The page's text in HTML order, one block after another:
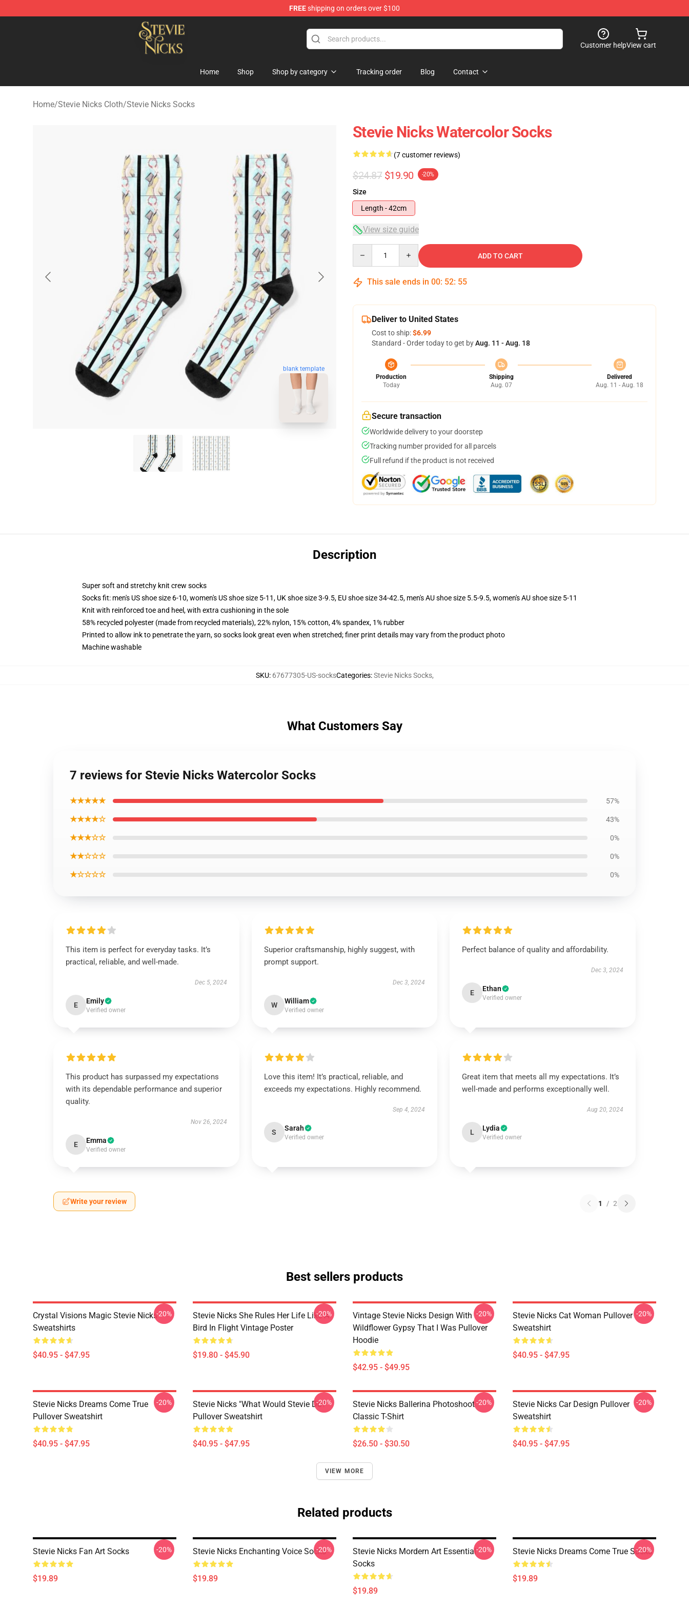
FREEshipping on orders over $100
Stevie Nicks Shop - Official Stevie Nicks Merchandise Store
Customer helpView cart
Home Shop Shop by category Tracking order Blog Contact
Home/Stevie Nicks Cloth/Stevie Nicks Socks
blank template
Stevie Nicks Watercolor Socks
(7 customer reviews)
$24.87 $19.90 -20%
Size
Length - 42cm
View size guide
ADD TO CART
This sale ends in 00: 52: 54
Deliver to United States
Cost to ship:$6.99
Standard - Order today to get byAug. 11 - Aug. 18
Production
Today
Shipping
Aug. 07
Delivered
Aug. 11 - Aug. 18
Secure transaction
Worldwide delivery to your doorstep
Tracking number provided for all parcels
Full refund if the product is not received
Description
Super soft and stretchy knit crew socks
Socks fit: men's US shoe size 6-10, women's US shoe size 5-11, UK shoe size 3-9.5, EU shoe size 34-42.5, men's AU shoe size 5.5-9.5, women's AU shoe size 5-11
Knit with reinforced toe and heel, with extra cushioning in the sole
58% recycled polyester (made from recycled materials), 22% nylon, 15% cotton, 4% spandex, 1% rubber
Printed to allow ink to penetrate the yarn, so socks look great even when stretched; finer print details may vary from the product photo
Machine washable
SKU: 67677305-US-socksCategories:Stevie Nicks Socks,
What Customers Say
7 reviews for Stevie Nicks Watercolor Socks
★★★★★ 57%
★★★★☆ 43%
★★★☆☆ 0%
★★☆☆☆ 0%
★☆☆☆☆ 0%
This item is perfect for everyday tasks. It’s
practical, reliable, and well-made.
Dec 5, 2024
E Emily
Verified owner
Superior craftsmanship, highly suggest, with
prompt support.
Dec 3, 2024
W William
Verified owner
Perfect balance of quality and affordability.
Dec 3, 2024
E Ethan
Verified owner
This product has surpassed my expectations
with its dependable performance and superior
quality.
Nov 26, 2024
E Emma
Verified owner
Love this item! It’s practical, reliable, and
exceeds my expectations. Highly recommend.
Sep 4, 2024
S Sarah
Verified owner
Great item that meets all my expectations. It’s
well-made and performs exceptionally well.
Aug 20, 2024
L Lydia
Verified owner
Write your review 1 / 2
Best sellers products
Crystal Visions Magic Stevie Nicks
Sweatshirts
$40.95 - $47.95
-20%
Stevie Nicks She Rules Her Life Like A
Bird In Flight Vintage Poster
$19.80 - $45.90
-20%
Vintage Stevie Nicks Design With
Wildflower Gypsy That I Was Pullover
Hoodie
$42.95 - $49.95
-20%
Stevie Nicks Cat Woman Pullover
Sweatshirt
$40.95 - $47.95
-20%
Stevie Nicks Dreams Come True
Pullover Sweatshirt
$40.95 - $47.95
-20%
Stevie Nicks "What Would Stevie Do?"
Pullover Sweatshirt
$40.95 - $47.95
-20%
Stevie Nicks Ballerina Photoshoot
Classic T-Shirt
$26.50 - $30.50
-20%
Stevie Nicks Car Design Pullover
Sweatshirt
$40.95 - $47.95
-20%
VIEW MORE
Related products
Stevie Nicks Fan Art Socks
$19.89
-20% Stevie Nicks Enchanting Voice Socks
$19.89
-20%
Stevie Nicks Mordern Art Essential
Socks
$19.89
-20% Stevie Nicks Dreams Come True Socks
$19.89
-20%